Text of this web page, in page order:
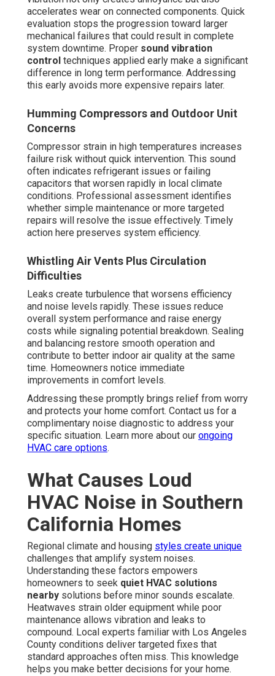
accelerates wear on connected components. Quick
evaluation stops the progression toward larger
mechanical failures that could result in complete
system downtime. Proper sound vibration
control techniques applied early make a significant
difference in long term performance. Addressing
this early avoids more expensive repairs later.
Humming Compressors and Outdoor Unit
Concerns
Compressor strain in high temperatures increases
failure risk without quick intervention. This sound
often indicates refrigerant issues or failing
capacitors that worsen rapidly in local climate
conditions. Professional assessment identifies
whether simple maintenance or more targeted
repairs will resolve the issue effectively. Timely
action here preserves system efficiency.
Whistling Air Vents Plus Circulation
Difficulties
Leaks create turbulence that worsens efficiency
and noise levels rapidly. These issues reduce
overall system performance and raise energy
costs while signaling potential breakdown. Sealing
and balancing restore smooth operation and
contribute to better indoor air quality at the same
time. Homeowners notice immediate
improvements in comfort levels.
Addressing these promptly brings relief from worry
and protects your home comfort. Contact us for a
complimentary noise diagnostic to address your
specific situation. Learn more about our ongoing
HVAC care options.
What Causes Loud
HVAC Noise in Southern
California Homes
Regional climate and housing styles create unique
challenges that amplify system noises.
Understanding these factors empowers
homeowners to seek quiet HVAC solutions
nearby solutions before minor sounds escalate.
Heatwaves strain older equipment while poor
maintenance allows vibration and leaks to
compound. Local experts familiar with Los Angeles
County conditions deliver targeted fixes that
standard approaches often miss. This knowledge
helps you make better decisions for your home.